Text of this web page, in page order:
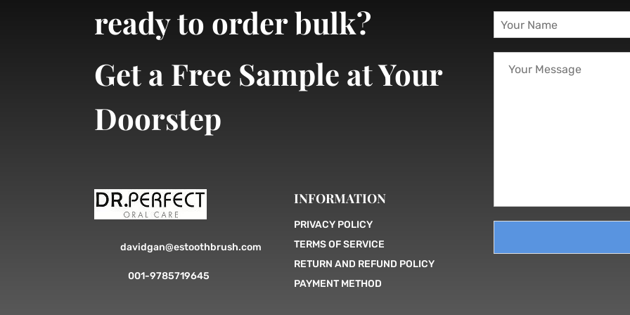
ready to order bulk?
Get a Free Sample at Your
Doorstep
davidgan@estoothbrush.com
001-9785719645
INFORMATION
PRIVACY POLICY
TERMS OF SERVICE
RETURN AND REFUND POLICY
PAYMENT METHOD